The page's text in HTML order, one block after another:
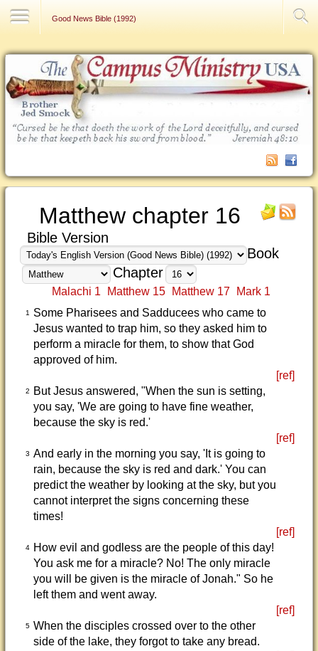
Good News Bible (1992)
Matthew chapter 16
Bible Version
Book
Chapter
Malachi 1 Matthew 15 Matthew 17 Mark 1
1
Some Pharisees and Sadducees who came to
Jesus wanted to trap him, so they asked him to
perform a miracle for them, to show that God
approved of him.
[ref]
2
But Jesus answered, "When the sun is setting,
you say, 'We are going to have fine weather,
because the sky is red.'
[ref]
3 And early in the morning you say, 'It is going to
rain, because the sky is red and dark.' You can
predict the weather by looking at the sky, but you
cannot interpret the signs concerning these
times!
[ref]
4
How evil and godless are the people of this day!
You ask me for a miracle? No! The only miracle
you will be given is the miracle of Jonah." So he
left them and went away.
[ref]
5 When the disciples crossed over to the other
side of the lake, they forgot to take any bread.